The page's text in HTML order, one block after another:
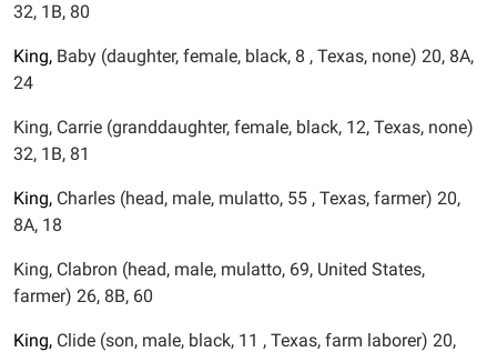
32, 1B, 80
King, Baby (daughter, female, black, 8 , Texas, none) 20, 8A,
24
King, Carrie (granddaughter, female, black, 12, Texas, none)
32, 1B, 81
King, Charles (head, male, mulatto, 55 , Texas, farmer) 20,
8A, 18
King, Clabron (head, male, mulatto, 69, United States,
farmer) 26, 8B, 60
King, Clide (son, male, black, 11 , Texas, farm laborer) 20,